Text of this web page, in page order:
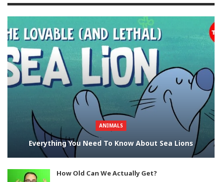
ANIMALS
Everything You Need To Know About Sea Lions
How Old Can We Actually Get?